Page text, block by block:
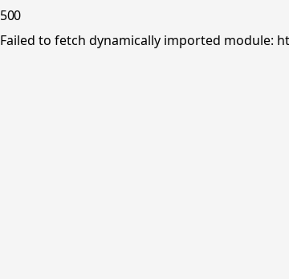
500
Failed to fetch dynamically imported module: